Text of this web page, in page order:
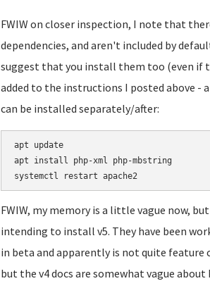
FWIW on closer inspection, I note that
dependencies, and aren't included by
suggest that you install them too (even if
added to the instructions I posted above -
can be installed separately/after:
apt update
apt install php-xml php-mbstring
systemctl restart apache2
FWIW, my memory is a little vague now,
intending to install v5. They have been
in beta and apparently is not quite feature
but the v4 docs are somewhat vague